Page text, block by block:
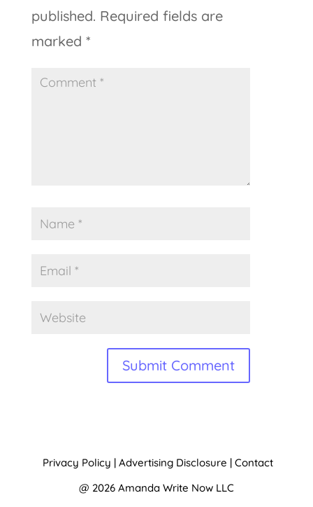
published. Required fields are
marked *
Privacy Policy | Advertising Disclosure | Contact
@ 2026 Amanda Write Now LLC